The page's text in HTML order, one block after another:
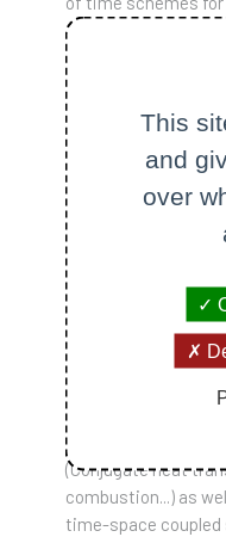
collection of ODEs
initially written in
interfaces will later
use in other
scientific computing
Julia, for example).
discuss the various
the temporal
The simplest is the
an operator
a line method
classical time
ROCK4, IMEX... );
objective is also to
innovative adaptive
techniques through
(Conjugate heat
combustion...) as
time-space
This
and
over